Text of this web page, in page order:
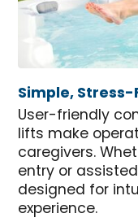
Simple,
User-friendly
lifts make
caregivers.
entry or
designed for
experience.